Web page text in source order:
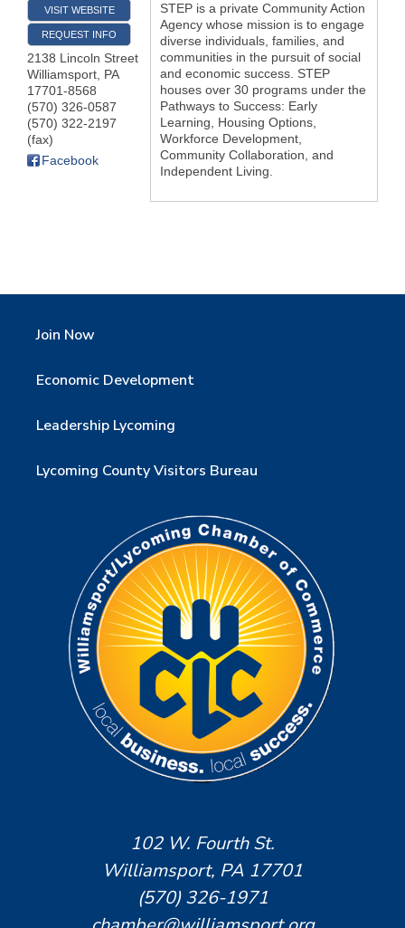
VISIT WEBSITE
REQUEST INFO
2138 Lincoln Street
Williamsport, PA
17701-8568
(570) 326-0587
(570) 322-2197
(fax)
Facebook
STEP is a private Community Action
Agency whose mission is to engage
diverse individuals, families, and
communities in the pursuit of social
and economic success. STEP
houses over 30 programs under the
Pathways to Success: Early
Learning, Housing Options,
Workforce Development,
Community Collaboration, and
Independent Living.
Join Now
Economic Development
Leadership Lycoming
Lycoming County Visitors Bureau
102 W. Fourth St.
Williamsport, PA 17701
(570) 326-1971